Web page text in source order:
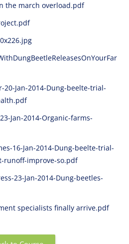
the march overload.pdf
20-Jan-2014-Dung-beelte-trial-
Jan-2014-Organic-farms-
16-Jan-2014-Dung-beelte-trial-
runoff-improve-so.pdf
23-Jan-2014-Dung-beetles-
specialists finally arrive.pdf